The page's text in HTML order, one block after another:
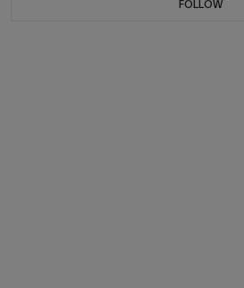
FOLLOW